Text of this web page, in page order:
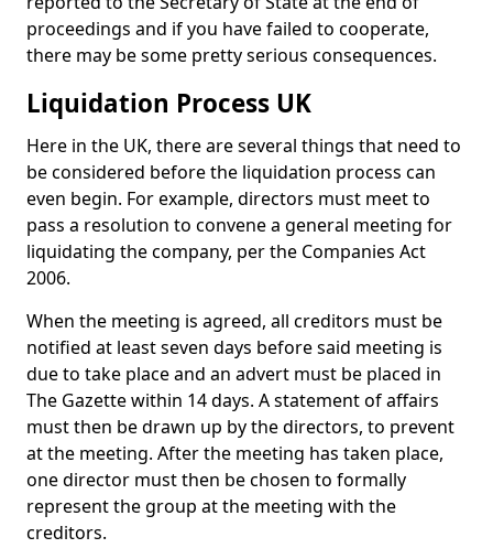
proceedings and if you have failed to cooperate,
there may be some pretty serious consequences.
Liquidation Process UK
Here in the UK, there are several things that need to
be considered before the liquidation process can
even begin. For example, directors must meet to
pass a resolution to convene a general meeting for
liquidating the company, per the Companies Act
2006.
When the meeting is agreed, all creditors must be
notified at least seven days before said meeting is
due to take place and an advert must be placed in
The Gazette within 14 days. A statement of affairs
must then be drawn up by the directors, to prevent
at the meeting. After the meeting has taken place,
one director must then be chosen to formally
represent the group at the meeting with the
creditors.